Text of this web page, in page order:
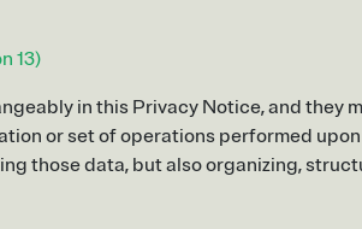
13)
in this Privacy Notice, and
or set of operations performed
those data, but also organizing,